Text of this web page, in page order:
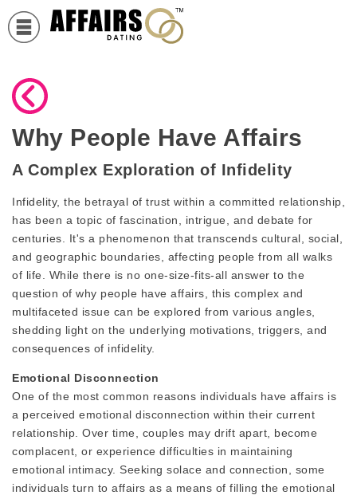
Why People Have Affairs
A Complex Exploration of Infidelity
Infidelity, the betrayal of trust within a committed relationship,
has been a topic of fascination, intrigue, and debate for
centuries. It's a phenomenon that transcends cultural, social,
and geographic boundaries, affecting people from all walks
of life. While there is no one-size-fits-all answer to the
question of why people have affairs, this complex and
multifaceted issue can be explored from various angles,
shedding light on the underlying motivations, triggers, and
consequences of infidelity.
Emotional Disconnection
One of the most common reasons individuals have affairs is
a perceived emotional disconnection within their current
relationship. Over time, couples may drift apart, become
complacent, or experience difficulties in maintaining
emotional intimacy. Seeking solace and connection, some
individuals turn to affairs as a means of filling the emotional